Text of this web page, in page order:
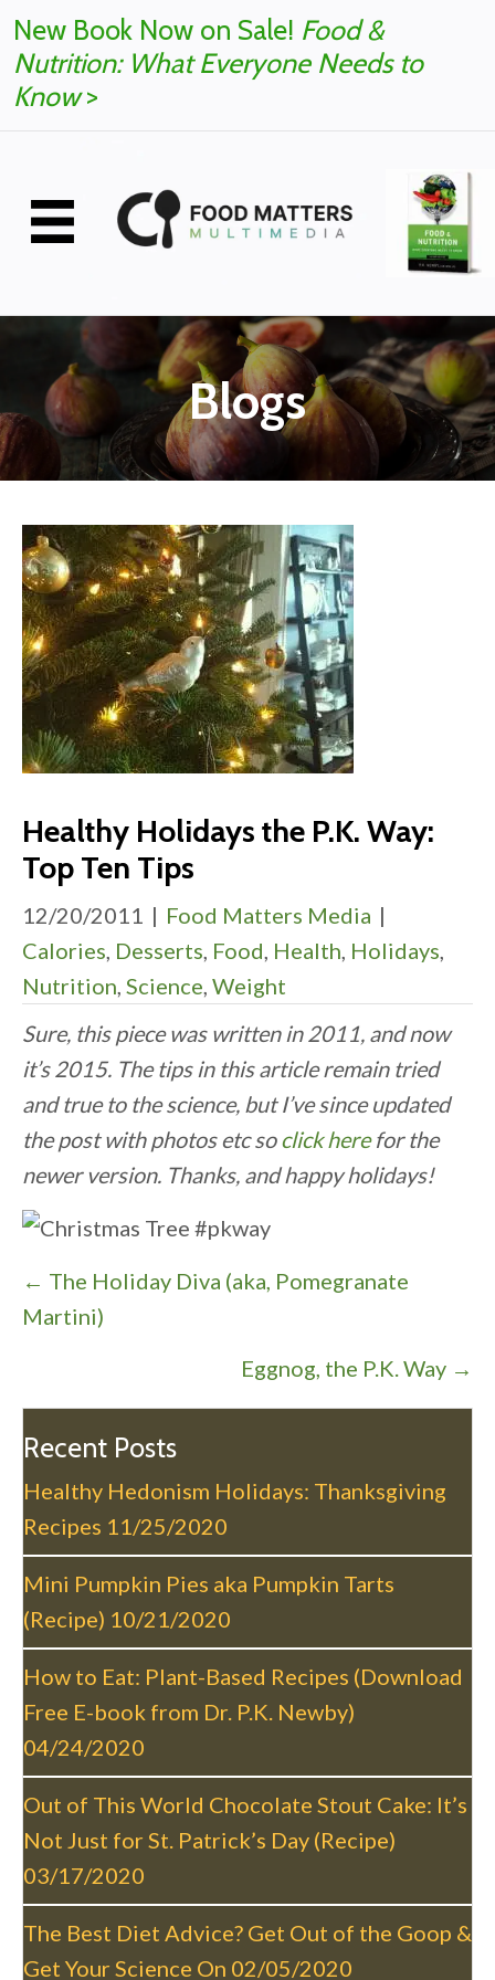
New Book Now on Sale! Food &
Nutrition: What Everyone Needs to
Know>
Blogs
Healthy Holidays the P.K. Way:
Top Ten Tips
12/20/2011 | Food Matters Media |
Calories, Desserts, Food, Health, Holidays,
Nutrition, Science, Weight
Sure, this piece was written in 2011, and now
it’s 2015. The tips in this article remain tried
and true to the science, but I’ve since updated
the post with photos etc soclick herefor the
newer version. Thanks, and happy holidays!
P
o
s
n
a
v
i
g
a
t
i
o
n
← The Holiday Diva (aka, Pomegranate
Martini)
Eggnog, the P.K. Way →
Recent Posts
Healthy Hedonism Holidays: Thanksgiving
Recipes 11/25/2020
Mini Pumpkin Pies aka Pumpkin Tarts
(Recipe) 10/21/2020
How to Eat: Plant-Based Recipes (Download
Free E-book from Dr. P.K. Newby)
04/24/2020
Out of This World Chocolate Stout Cake: It’s
Not Just for St. Patrick’s Day (Recipe)
03/17/2020
The Best Diet Advice? Get Out of the Goop &
Get Your Science On 02/05/2020